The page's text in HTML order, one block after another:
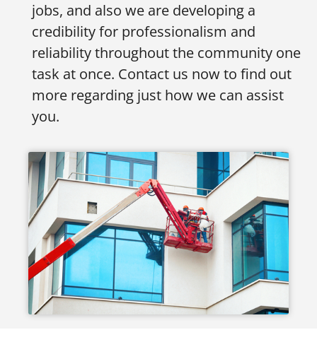
jobs, and also we are developing a
credibility for professionalism and
reliability throughout the community one
task at once. Contact us now to find out
more regarding just how we can assist
you.